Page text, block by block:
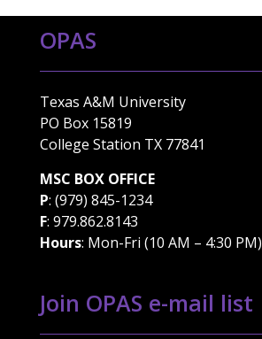
OPAS
Texas A&M University
PO Box 15819
College Station TX 77841
MSC BOX OFFICE
P: (979) 845-1234
F: 979.862.8143
Hours: Mon-Fri (10 AM – 4:30 PM)
Join OPAS e-mail list